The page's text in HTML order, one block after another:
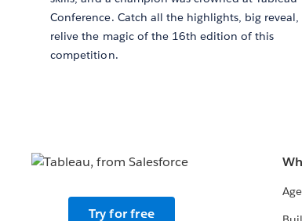
Conference. Catch all the highlights, big reveal,
relive the magic of the 16th edition of this
competition.
Try for free